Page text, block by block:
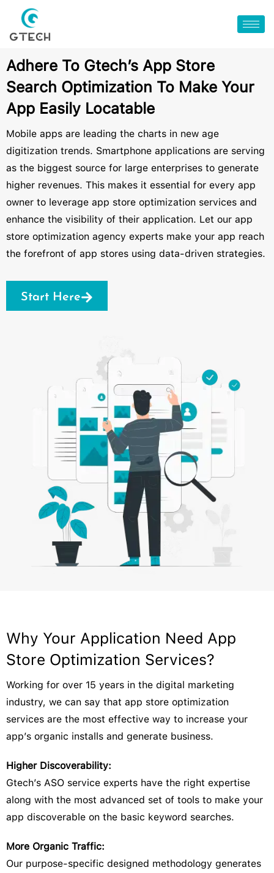
Adhere To Gtech’s App Store
Search Optimization To Make Your
App Easily Locatable
Mobile apps are leading the charts in new age
digitization trends. Smartphone applications are serving
as the biggest source for large enterprises to generate
higher revenues. This makes it essential for every app
owner to leverage app store optimization services and
enhance the visibility of their application. Let our app
store optimization agency experts make your app reach
the forefront of app stores using data-driven strategies.
Start Here
Why Your Application Need App
Store Optimization Services?
Working for over 15 years in the digital marketing
industry, we can say that app store optimization
services are the most effective way to increase your
app’s organic installs and generate business.
Higher Discoverability:
Gtech’s ASO service experts have the right expertise
along with the most advanced set of tools to make your
app discoverable on the basic keyword searches.
More Organic Traffic:
Our purpose-specific designed methodology generates